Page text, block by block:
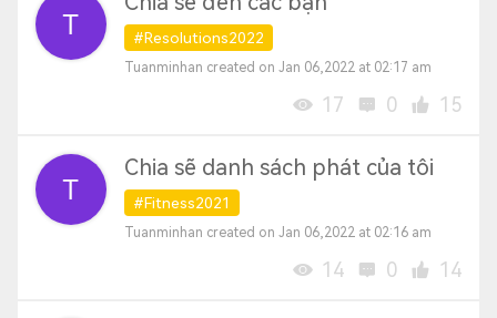
#Resolutions2022
Tuanminhan created on Jan 06,2022 at 02:17 am
17 0 15
Chia sẽ danh sách phát của tôi
#Fitness2021
Tuanminhan created on Jan 06,2022 at 02:16 am
14 0 14